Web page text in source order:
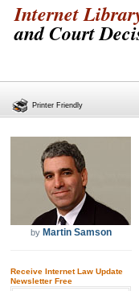
Internet
and Court
by Martin Samson
Receive Internet Law Update
Newsletter Free
Printer Friendly